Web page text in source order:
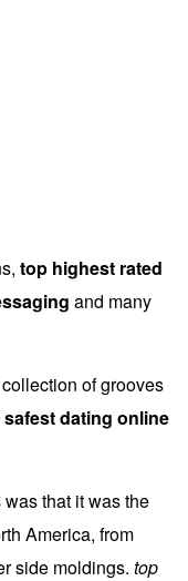
top highest rated
and many
of grooves
dating online
that it was the
America, from
side moldings. top